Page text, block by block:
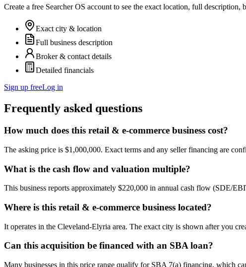
Create a free Searcher OS account to see the exact location, full
Exact city & location
Full business description
Broker & contact details
Detailed financials
Sign up freeLog in
Frequently asked questions
How much does this retail & e-commerce business cost?
The asking price is $1,000,000. Exact terms and any seller financing are
What is the cash flow and valuation multiple?
This business reports approximately $220,000 in annual cash flow (SDE/
Where is this retail & e-commerce business located?
It operates in the Cleveland-Elyria area. The exact city is shown after you
Can this acquisition be financed with an SBA loan?
Many businesses in this price range qualify for SBA 7(a) financing, which